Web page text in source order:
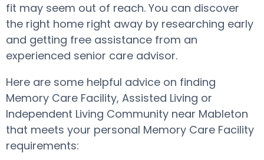
fit may seem out of reach. You can discover
the right home right away by researching early
and getting free assistance from an
experienced senior care advisor.
Here are some helpful advice on finding
Memory Care Facility, Assisted Living or
Independent Living Community near Mableton
that meets your personal Memory Care Facility
requirements: